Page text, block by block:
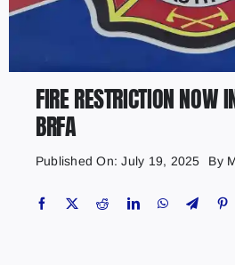
FIRE RESTRICTION NOW
BRFA
Published On: July 19, 2025 By